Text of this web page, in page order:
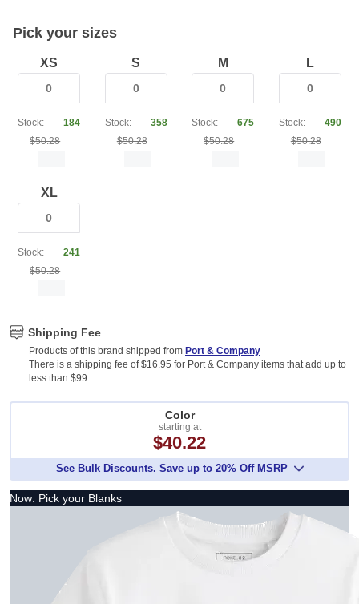
Pick your sizes
XS
Stock:
184
$50.28
S
Stock:
358
$50.28
M
Stock:
675
$50.28
L
Stock:
490
$50.28
XL
Stock:
241
$50.28
Shipping Fee
Products of this brand shipped from Port & Company
There is a shipping fee of $16.95 for Port & Company items that add up to
less than $99.
Color
starting at
$40.22
See Bulk Discounts. Save up to 20% Off MSRP
Now: Pick your Blanks